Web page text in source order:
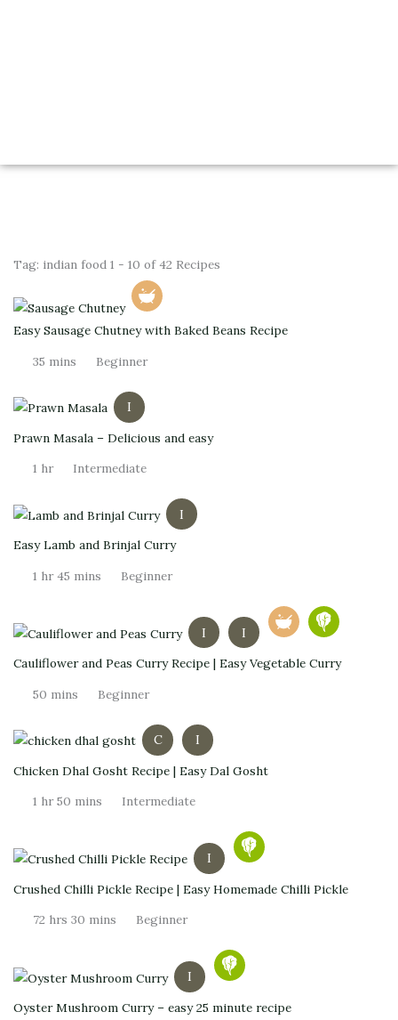
Tag: indian food 1 - 10 of 42 Recipes
Easy Sausage Chutney with Baked Beans Recipe
35 mins
Beginner
I
Prawn Masala – Delicious and easy
1 hr
Intermediate
I
Easy Lamb and Brinjal Curry
1 hr 45 mins
Beginner
I
I
Cauliflower and Peas Curry Recipe | Easy Vegetable Curry
50 mins
Beginner
C
I
Chicken Dhal Gosht Recipe | Easy Dal Gosht
1 hr 50 mins
Intermediate
I
Crushed Chilli Pickle Recipe | Easy Homemade Chilli Pickle
72 hrs 30 mins
Beginner
I
Oyster Mushroom Curry – easy 25 minute recipe